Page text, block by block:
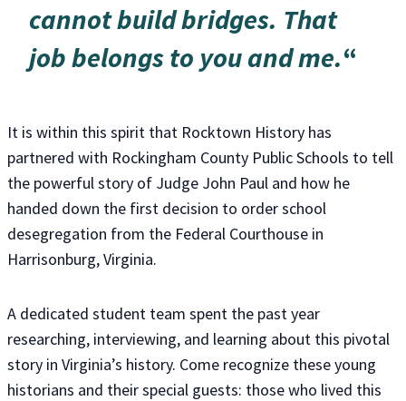
cannot build bridges. That
job belongs to you and me.“
It is within this spirit that Rocktown History has
partnered with Rockingham County Public Schools to tell
the powerful story of Judge John Paul and how he
handed down the first decision to order school
desegregation from the Federal Courthouse in
Harrisonburg, Virginia.
A dedicated student team spent the past year
researching, interviewing, and learning about this pivotal
story in Virginia’s history. Come recognize these young
historians and their special guests: those who lived this